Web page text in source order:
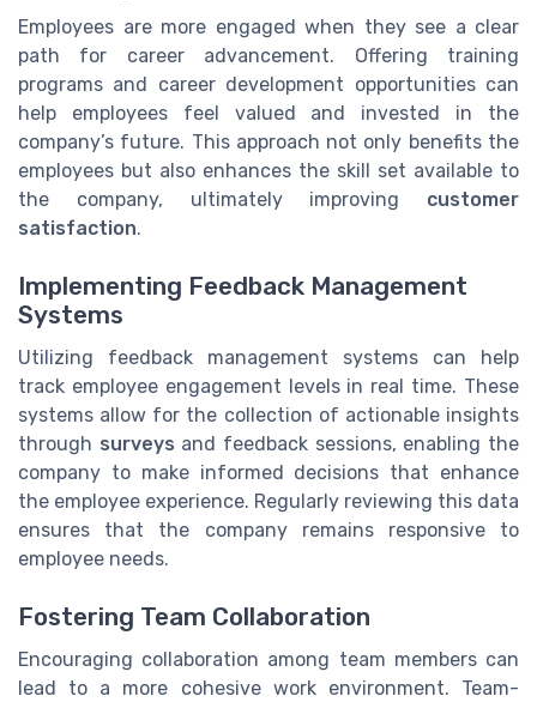
Employees are more engaged when they see a clear
path for career advancement. Offering training
programs and career development opportunities can
help employees feel valued and invested in the
company’s future. This approach not only benefits the
employees but also enhances the skill set available to
the company, ultimately improving customer
satisfaction.
Implementing Feedback Management
Systems
Utilizing feedback management systems can help
track employee engagement levels in real time. These
systems allow for the collection of actionable insights
through surveys and feedback sessions, enabling the
company to make informed decisions that enhance
the employee experience. Regularly reviewing this data
ensures that the company remains responsive to
employee needs.
Fostering Team Collaboration
Encouraging collaboration among team members can
lead to a more cohesive work environment. Team-